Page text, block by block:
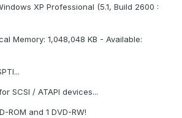
XP Professional (5.1, Build 2600 :
Memory: 1,048,048 KB - Available:
SCSI / ATAPI devices...
ROM and 1 DVD-RW!